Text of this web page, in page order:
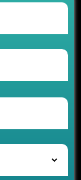
for Car
Apps for
for